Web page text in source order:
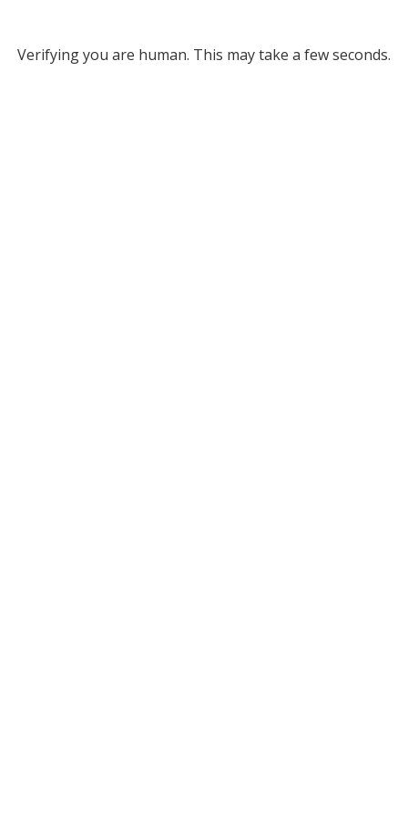
Verifying you are human. This may take a few seconds.